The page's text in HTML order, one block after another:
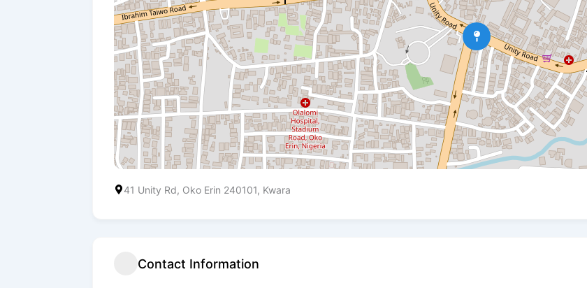
41 Unity Rd, Oko Erin 240101, Kwara
Contact Information